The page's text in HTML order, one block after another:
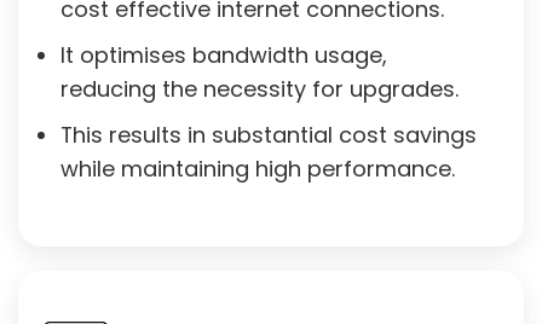
cost effective internet connections.
It optimises bandwidth usage,
reducing the necessity for upgrades.
This results in substantial cost savings
while maintaining high performance.